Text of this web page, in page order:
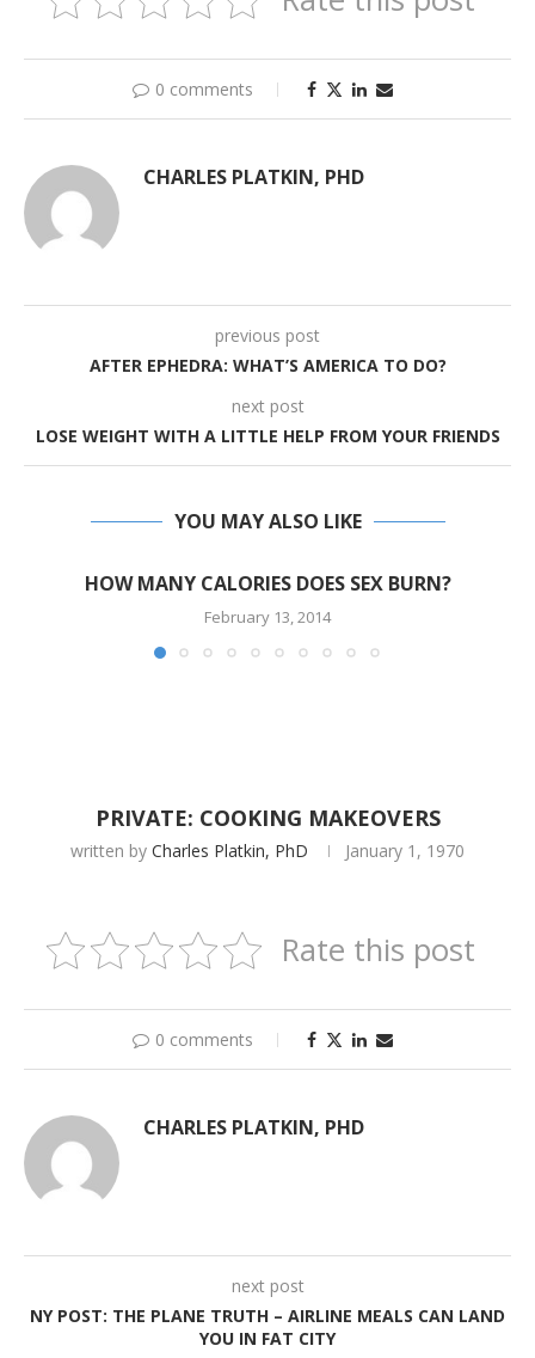
0 comments
CHARLES PLATKIN, PHD
previous post
AFTER EPHEDRA: WHAT’S AMERICA TO DO?
next post
LOSE WEIGHT WITH A LITTLE HELP FROM YOUR FRIENDS
YOU MAY ALSO LIKE
HOW MANY CALORIES DOES SEX BURN?
February 13, 2014
PRIVATE: COOKING MAKEOVERS
written by Charles Platkin, PhD January 1, 1970
Rate this post
0 comments
CHARLES PLATKIN, PHD
next post
NY POST: THE PLANE TRUTH – AIRLINE MEALS CAN LAND
YOU IN FAT CITY